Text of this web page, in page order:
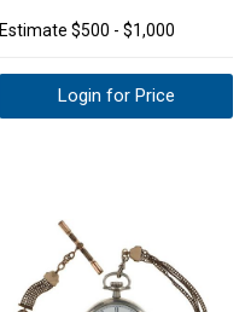
Estimate $500 - $1,000
Login for Price